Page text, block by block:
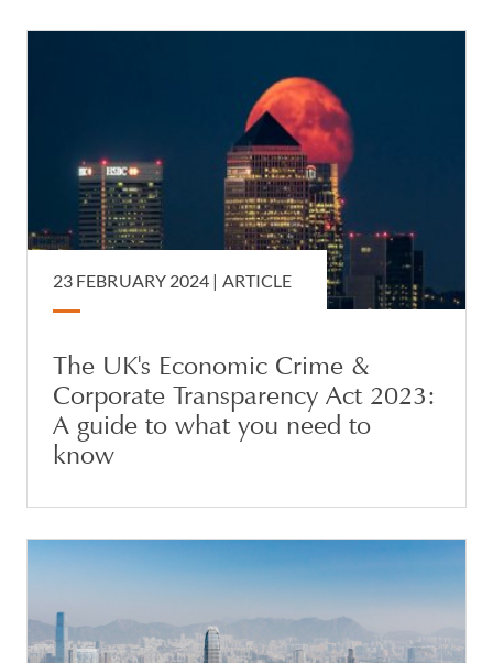
23 FEBRUARY 2024 | ARTICLE
The UK's Economic Crime &
Corporate Transparency Act 2023:
A guide to what you need to
know